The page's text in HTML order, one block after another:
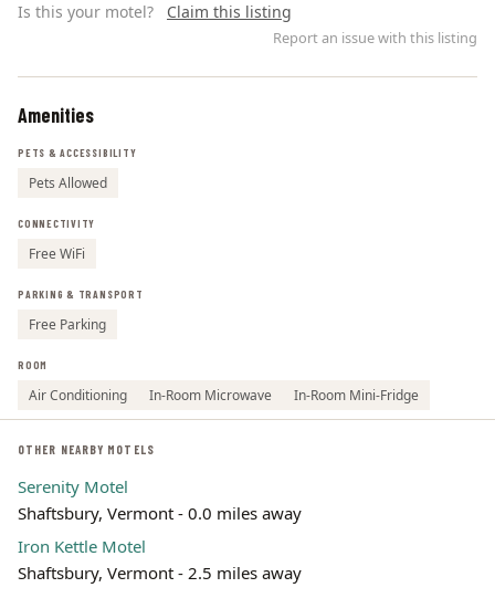
Is this your motel? Claim this listing
Report an issue with this listing
Amenities
PETS & ACCESSIBILITY
Pets Allowed
CONNECTIVITY
Free WiFi
PARKING & TRANSPORT
Free Parking
ROOM
Air Conditioning In-Room Microwave In-Room Mini-Fridge
OTHER NEARBY MOTELS
Serenity Motel
Shaftsbury, Vermont - 0.0 miles away
Iron Kettle Motel
Shaftsbury, Vermont - 2.5 miles away